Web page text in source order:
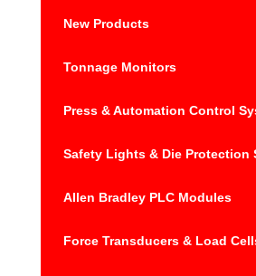
New Products
Tonnage Monitors
Press & Automation Control
Safety Lights & Die Protection
Allen Bradley PLC Modules
Force Transducers & Load